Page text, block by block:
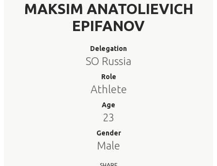
MAKSIM ANATOLIEVICH
EPIFANOV
Delegation
SO Russia
Role
Athlete
Age
23
Gender
Male